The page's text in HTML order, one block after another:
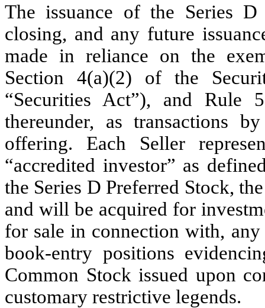
The issuance of the Series
closing, and any future
made in reliance on the
Section 4(a)(2) of the
“Securities Act”), and Rule
thereunder, as transactions
offering. Each Seller
“accredited investor” as
the Series D Preferred Stock,
and will be acquired for
for sale in connection with,
book-entry positions
Common Stock issued upon
customary restrictive legends.